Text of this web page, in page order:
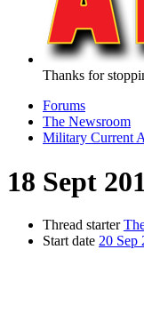
Thanks for
Forums
The Newsroom
Military Current
18 Sept
Thread starter
Start date 20 Sep